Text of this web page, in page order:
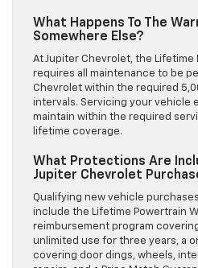
What Happens To The
Somewhere Else?
At Jupiter Chevrolet, the Lifetime
requires all maintenance to be
Chevrolet within the required
intervals. Servicing your vehicle
maintain within the required
lifetime coverage.
What Protections Are
Jupiter Chevrolet
Qualifying new vehicle
include the Lifetime Powertrain
reimbursement program
unlimited use for three years, a
covering door dings, wheels,